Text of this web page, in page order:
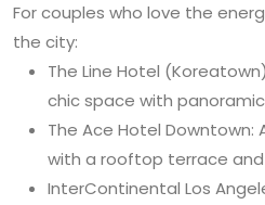
For couples who love the
the city:
The Line Hotel
chic space with panoramic
The Ace Hotel Downtown:
with a rooftop terrace
InterContinental Los